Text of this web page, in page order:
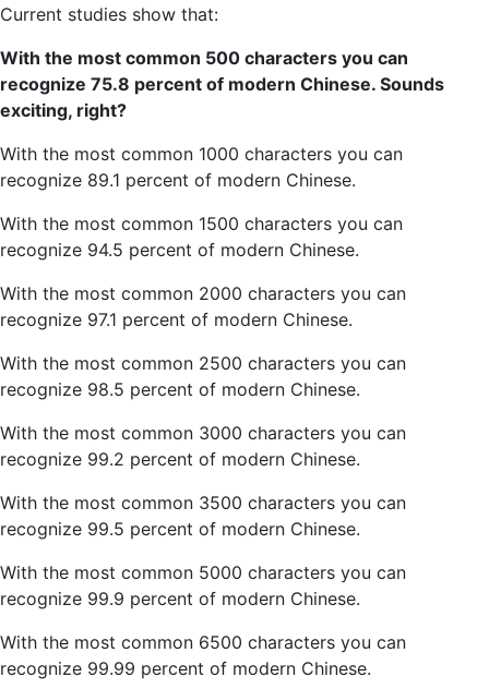
Current studies show that:
With the most common 500 characters you can
recognize 75.8 percent of modern Chinese. Sounds
exciting, right?
With the most common 1000 characters you can
recognize 89.1 percent of modern Chinese.
With the most common 1500 characters you can
recognize 94.5 percent of modern Chinese.
With the most common 2000 characters you can
recognize 97.1 percent of modern Chinese.
With the most common 2500 characters you can
recognize 98.5 percent of modern Chinese.
With the most common 3000 characters you can
recognize 99.2 percent of modern Chinese.
With the most common 3500 characters you can
recognize 99.5 percent of modern Chinese.
With the most common 5000 characters you can
recognize 99.9 percent of modern Chinese.
With the most common 6500 characters you can
recognize 99.99 percent of modern Chinese.